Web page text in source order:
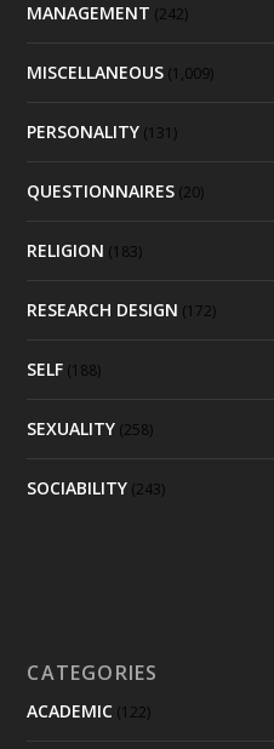
MANAGEMENT (242)
MISCELLANEOUS (1,009)
PERSONALITY (131)
QUESTIONNAIRES (20)
RELIGION (183)
RESEARCH DESIGN (172)
SELF (188)
SEXUALITY (258)
SOCIABILITY (243)
CATEGORIES
ACADEMIC (122)